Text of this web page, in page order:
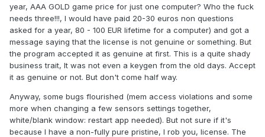
year, AAA GOLD game price for just one computer? Who the fuck
needs three!!!, I would have paid 20-30 euros non questions
asked for a year, 80 - 100 EUR lifetime for a computer) and got a
message saying that the license is not genuine or something. But
the program accepted it as genuine at first. This is a quite shady
businesstrait, It was not even a keygen from the old days. Accept
it as genuine or not. But don't come half way.
Anyway, some bugs flourished (mem access violations and some
more when changing a few sensors settings together,
white/blank window: restart app needed). But not sure if it's
because I have a non-fully pure pristine, I rob you, license. The